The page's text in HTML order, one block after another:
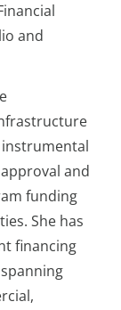
and
and
funding
She has
financing